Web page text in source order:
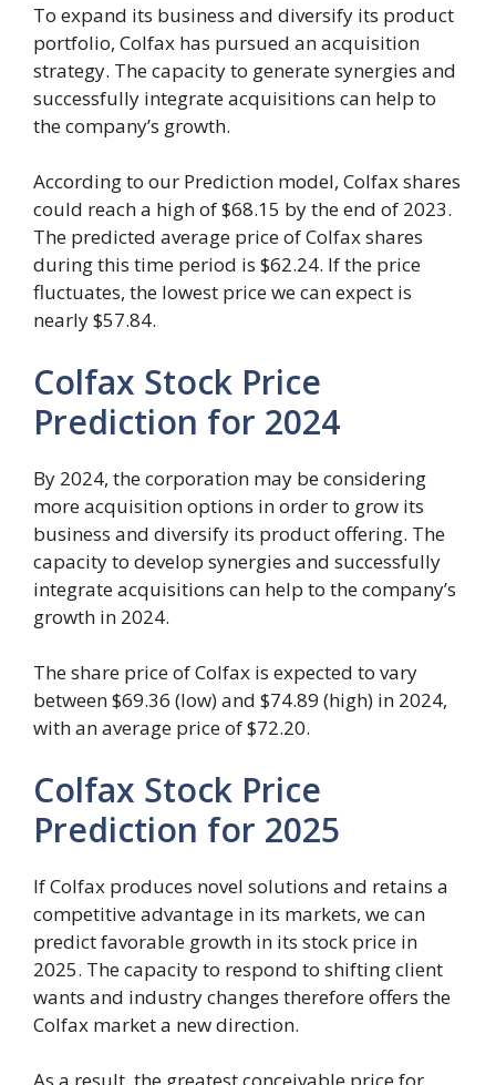
To expand its business and diversify its product
portfolio, Colfax has pursued an acquisition
strategy. The capacity to generate synergies and
successfully integrate acquisitions can help to
the company’s growth.
According to our Prediction model, Colfax shares
could reach a high of $68.15 by the end of 2023.
The predicted average price of Colfax shares
during this time period is $62.24. If the price
fluctuates, the lowest price we can expect is
nearly $57.84.
Colfax Stock Price
Prediction for 2024
By 2024, the corporation may be considering
more acquisition options in order to grow its
business and diversify its product offering. The
capacity to develop synergies and successfully
integrate acquisitions can help to the company’s
growth in 2024.
The share price of Colfax is expected to vary
between $69.36 (low) and $74.89 (high) in 2024,
with an average price of $72.20.
Colfax Stock Price
Prediction for 2025
If Colfax produces novel solutions and retains a
competitive advantage in its markets, we can
predict favorable growth in its stock price in
2025. The capacity to respond to shifting client
wants and industry changes therefore offers the
Colfax market a new direction.